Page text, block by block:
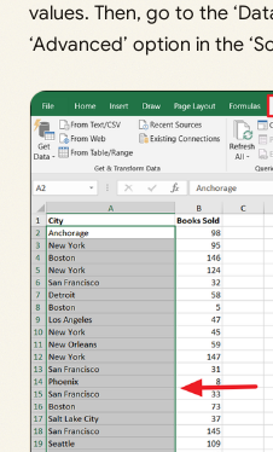
values. Then, go to the
‘Advanced’ option in the